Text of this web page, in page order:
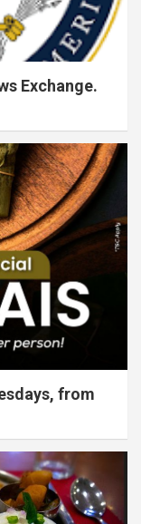
Exchange.
from